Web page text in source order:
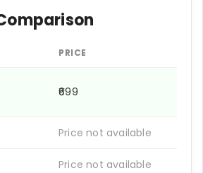
PRICE
₹699
Price not available
Price not available